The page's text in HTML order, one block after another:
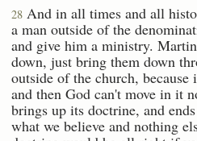
28 And in all times and all
a man outside of the
and give him a ministry.
down, just bring them down
outside of the church,
and then God can't move in it
brings up its doctrine, and
what we believe and nothing